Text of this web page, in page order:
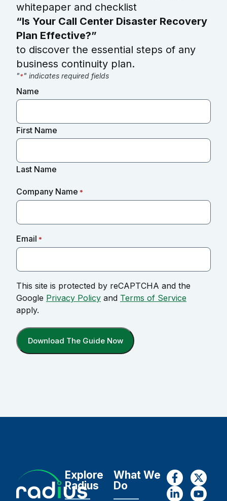
whitepaper and checklist
“Is Your Call Center Disaster Recovery
Plan Effective?”
to discover the essential steps of any
business continuity plan.
"*" indicates required fields
Name
First Name
Last Name
Company Name *
Email *
This site is protected by reCAPTCHA and the
Google Privacy Policy and Terms of Service
apply.
Download The Guide Now
Explore
Radius
What We
Do